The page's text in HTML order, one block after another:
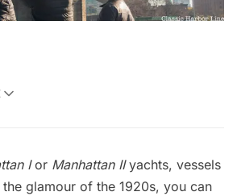
Ior Manhattan IIyachts, vessels
glamour of the 1920s, you can